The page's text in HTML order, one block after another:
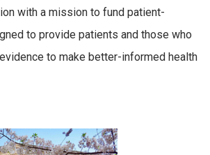
with a mission to fund patient-
to provide patients and those who
to make better-informed health